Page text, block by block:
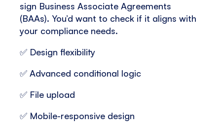
sign Business Associate Agreements
(BAAs). You’d want to check if it aligns with
your compliance needs.
✅ Design flexibility
✅ Advanced conditional logic
✅ File upload
✅ Mobile-responsive design